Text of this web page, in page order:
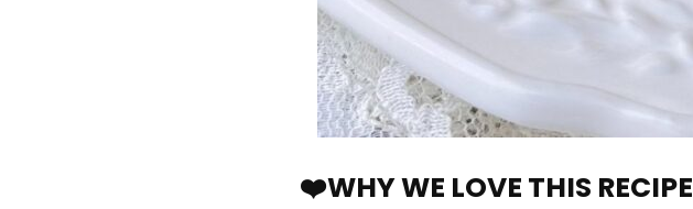
❤️WHY WE LOVE THIS RECIPE